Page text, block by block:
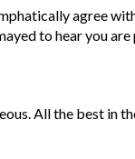
agree
to hear you
All the best in